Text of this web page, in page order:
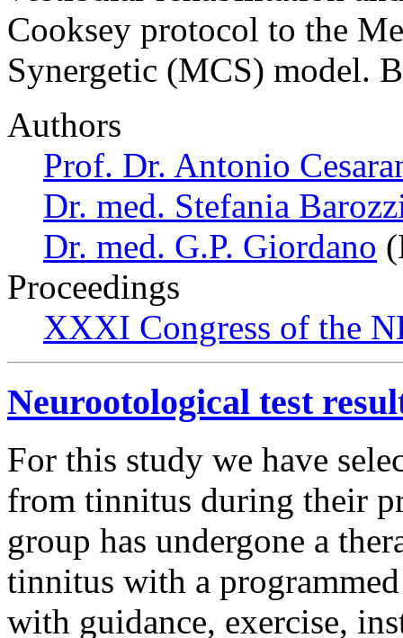
Cooksey protocol to the
Synergetic (MCS) model.
Authors
Prof. Dr. Antonio
Dr. med. Stefania
Dr. med. G.P. Giordano
Proceedings
XXXI Congress of the
Neurootological test
For this study we have
from tinnitus during their
group has undergone a
tinnitus with a
with guidance, exercise,